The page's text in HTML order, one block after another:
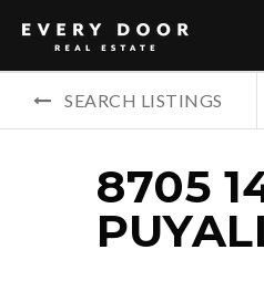
SEARCH LISTINGS
8705